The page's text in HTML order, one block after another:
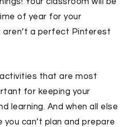
of year for your
aren’t a perfect Pinterest
that are most
for keeping your
learning. And when all else
you can’t plan and prepare